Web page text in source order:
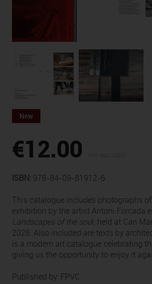
New
€12.00
ISBN: 978-84-09-81912-6
This catalogue includes photographs
exhibition by the artist Antoni Forcada
Landscapes of the soul, held at Can
2026. Also included are texts by
is a modern art catalogue celebrating
giving us the opportunity to enjoy it
Published by: FPVC.